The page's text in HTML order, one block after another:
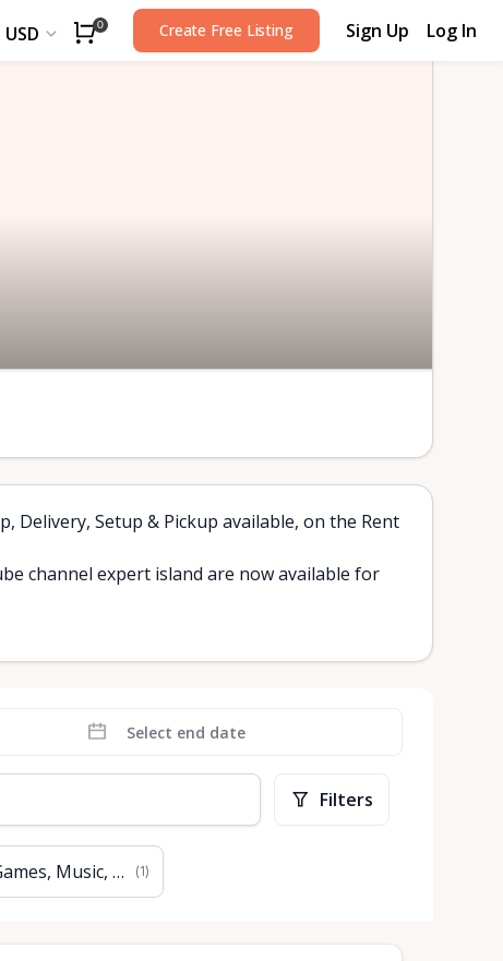
USD 0 Create Free Listing Sign Up Log In
Delivery, Setup & Pickup available, on the Rent
channel expert island are now available for
Filters
Music, Books & Art
(1)